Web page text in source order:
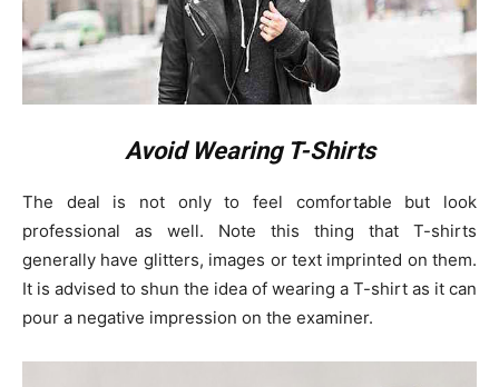
Avoid Wearing T-Shirts
The deal is not only to feel comfortable but look
professional as well. Note this thing that T-shirts
generally have glitters, images or text imprinted on them.
It is advised to shun the idea of wearing a T-shirt as it can
pour a negative impression on the examiner.